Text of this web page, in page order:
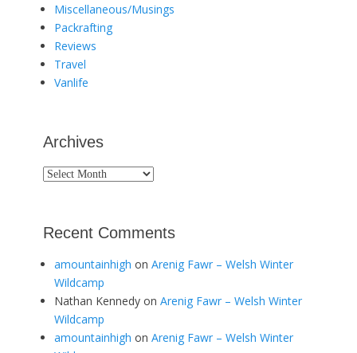
Miscellaneous/Musings
Packrafting
Reviews
Travel
Vanlife
Archives
Archives
Recent Comments
amountainhigh on Arenig Fawr – Welsh Winter
Wildcamp
Nathan Kennedy on Arenig Fawr – Welsh Winter
Wildcamp
amountainhigh on Arenig Fawr – Welsh Winter